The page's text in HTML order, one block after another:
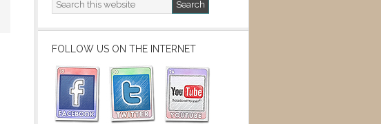
FOLLOW US ON THE INTERNET